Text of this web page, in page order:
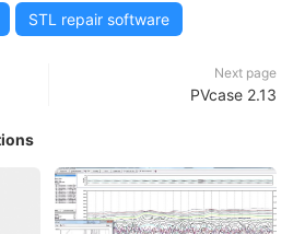
STL repair software
Next page
PVcase 2.13